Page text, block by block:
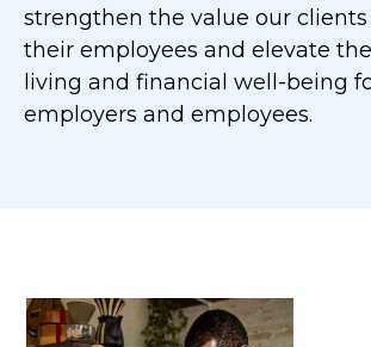
strengthen the value our
their employees and elevate
living and financial well-being
employers and employees.